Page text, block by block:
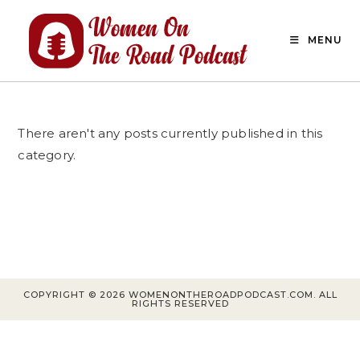
content
MENU
There aren't any posts currently published in this
category.
COPYRIGHT © 2026 WOMENONTHEROADPODCAST.COM. ALL
RIGHTS RESERVED